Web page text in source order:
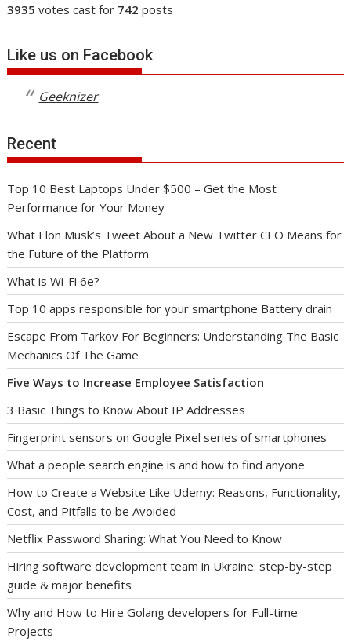
3935 votes cast for 742 posts
Like us on Facebook
Geeknizer
Recent
Top 10 Best Laptops Under $500 – Get the Most
Performance for Your Money
What Elon Musk’s Tweet About a New Twitter CEO Means for
the Future of the Platform
What is Wi-Fi 6e?
Top 10 apps responsible for your smartphone Battery drain
Escape From Tarkov For Beginners: Understanding The Basic
Mechanics Of The Game
Five Ways to Increase Employee Satisfaction
3 Basic Things to Know About IP Addresses
Fingerprint sensors on Google Pixel series of smartphones
What a people search engine is and how to find anyone
How to Create a Website Like Udemy: Reasons, Functionality,
Cost, and Pitfalls to be Avoided
Netflix Password Sharing: What You Need to Know
Hiring software development team in Ukraine: step-by-step
guide & major benefits
Why and How to Hire Golang developers for Full-time
Projects